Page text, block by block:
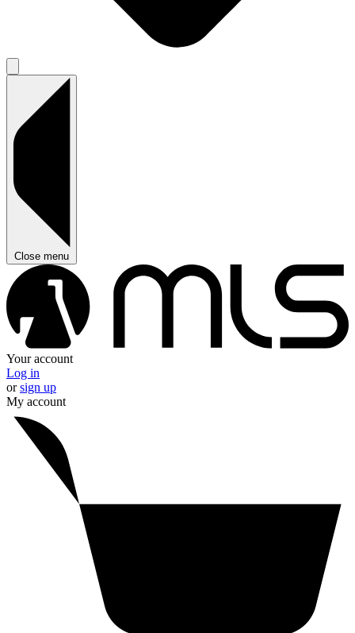
Close menu
Your account
Log in
orsign up
My account